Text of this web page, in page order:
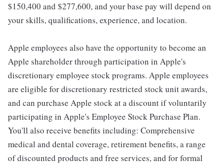
$150,400 and $277,600, and your base pay will depend on
your skills, qualifications, experience, and location.
Apple employees also have the opportunity to become an
Apple shareholder through participation in Apple's
discretionary employee stock programs. Apple employees
are eligible for discretionary restricted stock unit awards,
and can purchase Apple stock at a discount if voluntarily
participating in Apple's Employee Stock Purchase Plan.
You'll also receive benefits including: Comprehensive
medical and dental coverage, retirement benefits, a range
of discounted products and free services, and for formal